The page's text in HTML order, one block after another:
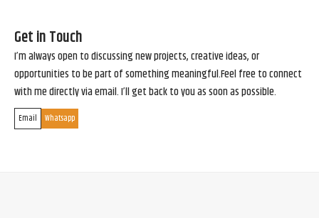
Get in Touch
I’m always open to discussing new projects, creative ideas, or
opportunities to be part of something meaningful.Feel free to connect
with me directly via email. I’ll get back to you as soon as possible.
Email Whatsapp